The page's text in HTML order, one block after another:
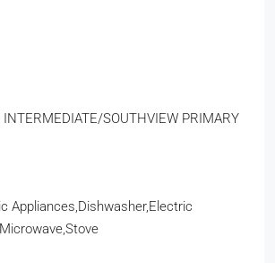
INTERMEDIATE/SOUTHVIEW PRIMARY
Appliances,Dishwasher,Electric